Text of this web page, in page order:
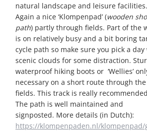
natural landscape and leisure facilities.
Again a nice ‘Klompenpad’ (wooden
path) partly through fields. Part of the
is on relatively busy and a bit boring
cycle path so make sure you pick a day
scenic clouds for some distraction.
waterproof hiking boots or ‘Wellies’
necessary on a short route through the
fields. This track is really
The path is well maintained and
signposted. More details (in Dutch):
https://klompenpaden.nl/